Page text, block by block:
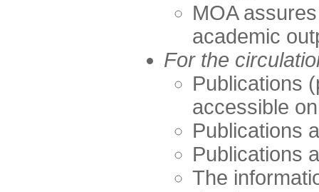
MOA
academic
For the
Publications
accessible
Publications
Publications
The